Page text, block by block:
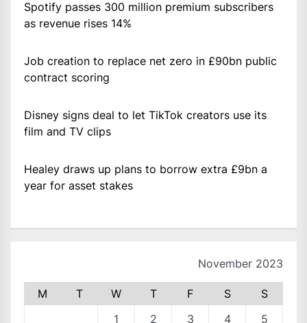
Spotify passes 300 million premium subscribers
as revenue rises 14%
Job creation to replace net zero in £90bn public
contract scoring
Disney signs deal to let TikTok creators use its
film and TV clips
Healey draws up plans to borrow extra £9bn a
year for asset stakes
November 2023
M T W T F S
S
1
2 3 4 5